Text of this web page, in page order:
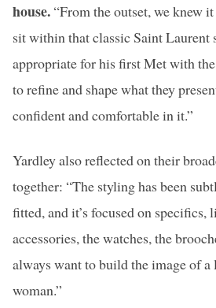
house.“From the outset, we knew
sit within that classic Saint Laurent
appropriate for his first Met with
to refine and shape what they
confident and comfortable in it.”
Yardley also reflected on their
together: “The styling has been
fitted, and it’s focused on specifics,
accessories, the watches, the
always want to build the image of a
woman.”